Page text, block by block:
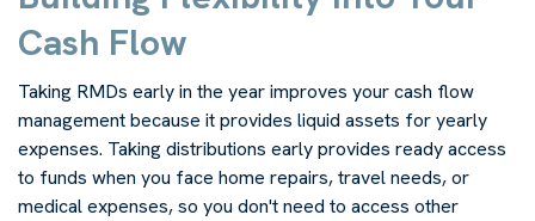
Cash Flow
Taking RMDs early in the year improves your cash flow
management because it provides liquid assets for yearly
expenses. Taking distributions early provides ready access
to funds when you face home repairs, travel needs, or
medical expenses, so you don't need to access other